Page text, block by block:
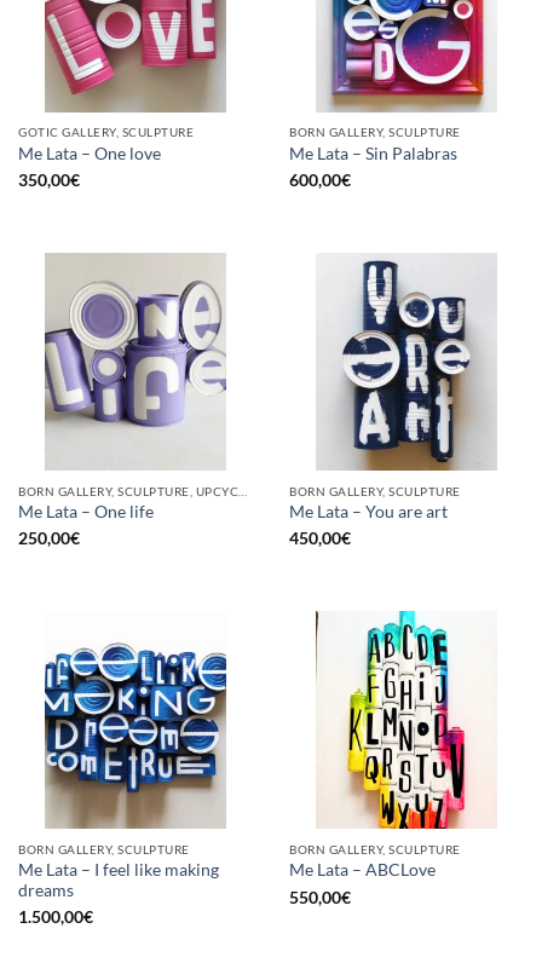
GOTIC GALLERY, SCULPTURE
Me Lata – One love
350,00€
BORN GALLERY, SCULPTURE
Me Lata – Sin Palabras
600,00€
Me Lata – One life
250,00€
BORN GALLERY, SCULPTURE
Me Lata – You are art
450,00€
BORN GALLERY, SCULPTURE
Me Lata – I feel like making
dreams
1.500,00€
BORN GALLERY, SCULPTURE
Me Lata – ABCLove
550,00€